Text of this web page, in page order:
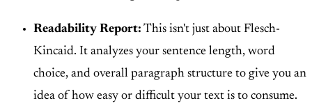
Readability Report: This isn't just about Flesch-
Kincaid. It analyzes your sentence length, word
choice, and overall paragraph structure to give you an
idea of how easy or difficult your text is to consume.